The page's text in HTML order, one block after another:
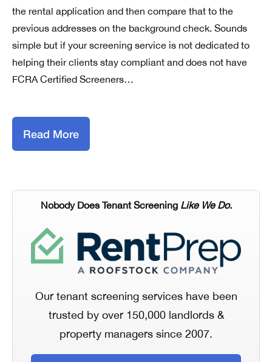
the rental application and then compare that to the
previous addresses on the background check. Sounds
simple but if your screening service is not dedicated to
helping their clients stay compliant and does not have
FCRA Certified Screeners…
Read More
Nobody Does Tenant Screening Like We Do.
Our tenant screening services have been
trusted by over 150,000 landlords &
property managers since 2007.